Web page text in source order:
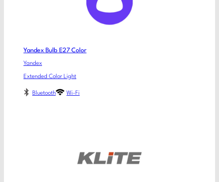
Yandex Bulb E27 Color
Yandex
Extended Color Light
Bluetooth Wi-Fi